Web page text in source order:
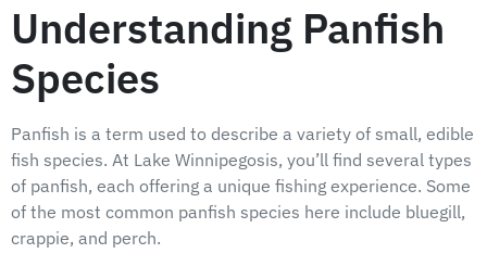
Understanding Panfish
Species
Panfish is a term used to describe a variety of small, edible
fish species. At Lake Winnipegosis, you’ll find several types
of panfish, each offering a unique fishing experience. Some
of the most common panfish species here include bluegill,
crappie, and perch.